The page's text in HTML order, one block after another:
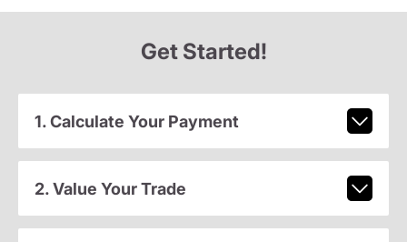
Get Started!
1. Calculate Your Payment
2. Value Your Trade